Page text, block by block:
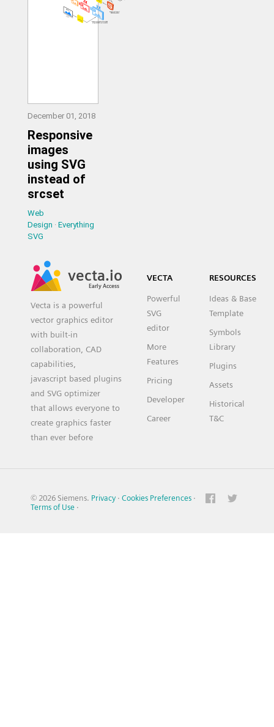
December 01, 2018
Responsive
images
using SVG
instead of
srcset
Web
Design · Everything
SVG
vecta.io
Early Access
Vecta is a powerful
vector graphics editor
with built-in
collaboration, CAD
capabilities,
javascript based plugins
and SVG optimizer
that allows everyone to
create graphics faster
than ever before
VECTA
Powerful
SVG
editor
More
Features
Pricing
Developer
Career
RESOURCES
Ideas & Base
Template
Symbols
Library
Plugins
Assets
Historical
T&C
© 2026 Siemens. Privacy · Cookies Preferences ·
Terms of Use ·